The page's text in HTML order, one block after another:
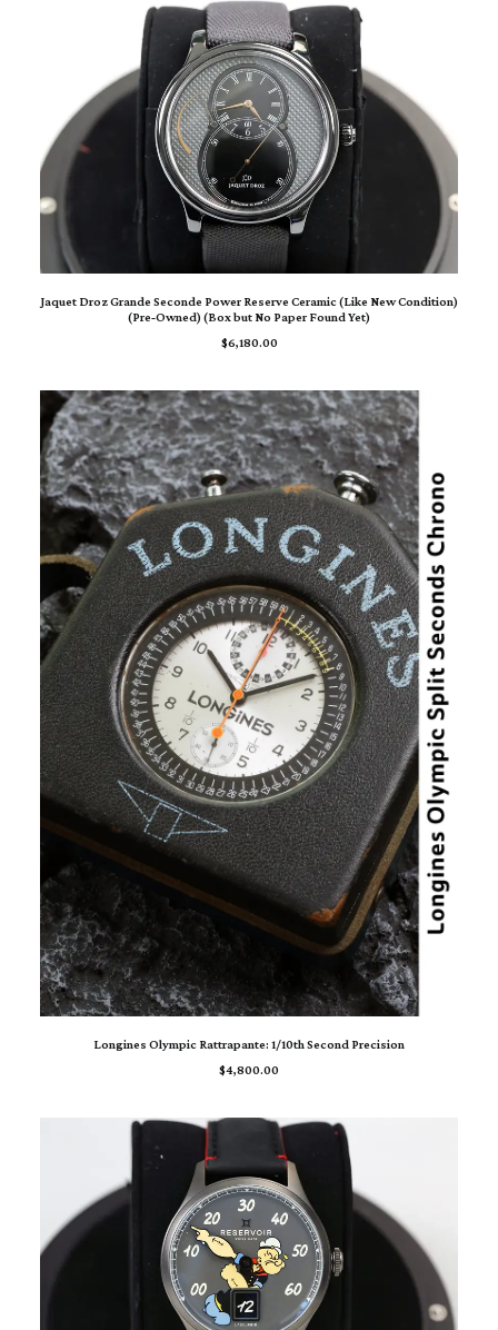
ADD TO CART
Jaquet Droz Grande Seconde Power Reserve Ceramic (Like New Condition)
(Pre‑Owned) (Box but No Paper Found Yet)
$6,180.00
ADD TO CART
Longines Olympic Rattrapante: 1/10th Second Precision
$4,800.00